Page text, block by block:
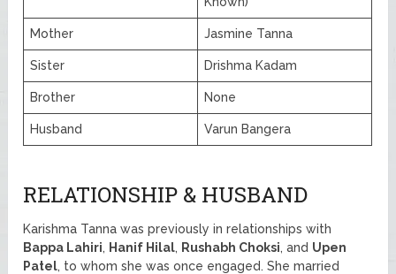
Mother Jasmine Tanna
Sister Drishma Kadam
Brother None
Husband Varun Bangera
RELATIONSHIP & HUSBAND
Karishma Tanna was previously in relationships with
Bappa Lahiri, Hanif Hilal, Rushabh Choksi, and Upen
Patel, to whom she was once engaged. She married